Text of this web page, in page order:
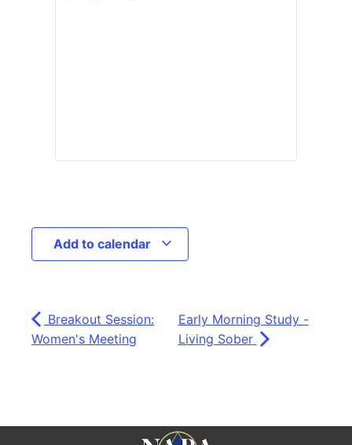
Add to calendar
Breakout Session:
Women's Meeting
Early Morning Study -
Living Sober